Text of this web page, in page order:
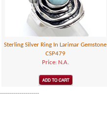
Sterling Silver Ring In Larimar Gemstone
CSP479
Price: N.A.
--------------------